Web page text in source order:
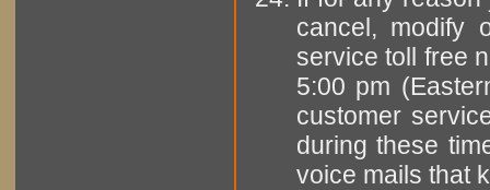
cancel, modify
service toll free
5:00 pm
customer
during these
voice mails that